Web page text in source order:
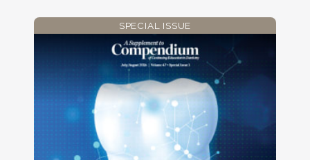
SPECIAL ISSUE